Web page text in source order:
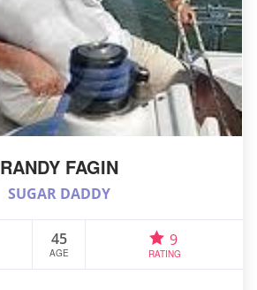
RANDY FAGIN
SUGAR DADDY
45
AGE
9
RATING